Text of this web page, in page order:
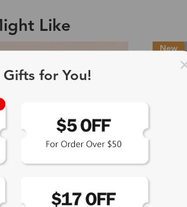
2-3 business days
3-5 business days
3-5 business days
15-17 business days
Like
New
Gifts for You!